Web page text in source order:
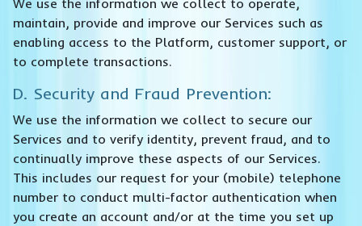
We use the information we collect to operate,
maintain, provide and improve our Services such as
enabling access to the Platform, customer support, or
to complete transactions.
D. Security and Fraud Prevention:
We use the information we collect to secure our
Services and to verify identity, prevent fraud, and to
continually improve these aspects of our Services.
This includes our request for your (mobile) telephone
number to conduct multi-factor authentication when
you create an account and/or at the time you set up